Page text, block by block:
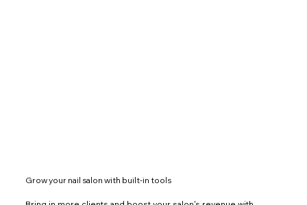
Grow your nail salon with built-in tools